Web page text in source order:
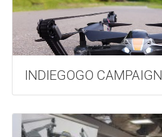
INDIEGOGO CAMPAIGN